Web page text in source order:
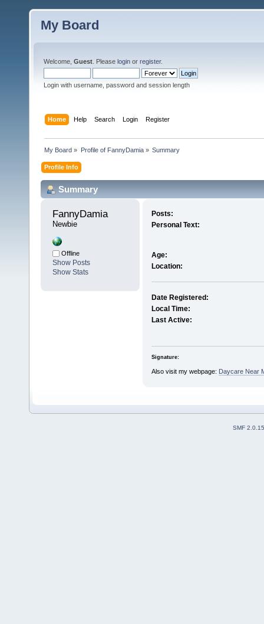
My Board
Welcome, Guest . Please login or register.
Login with username, password and session length
Home Help Search Login Register
My Board » Profile of FannyDamia» Summary
Profile Info
Summary
FannyDamia
Newbie
Offline
Show Posts
Show Stats
Posts:
Personal Text:
Age:
Location:
Date Registered:
Local Time:
Last Active:
Signature:
Also visit my webpage: Daycare Near
SMF 2.0.15